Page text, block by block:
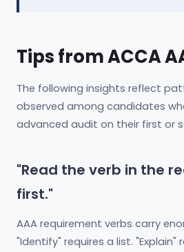
Tips from ACCA
The following insights reflect
observed among candidates
advanced audit on their first or
"Read the verb in the
first."
AAA requirement verbs carry
"Identify" requires a list. "Explain"